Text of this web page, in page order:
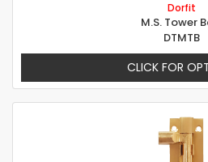
Dorfit
M.S. Tower
DTMTB
CLICK FOR